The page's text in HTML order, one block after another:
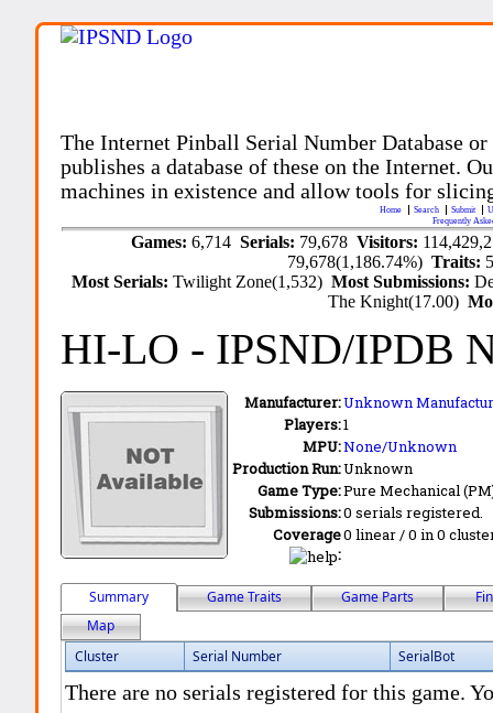
The Internet Pinball Serial Number Database
publishes a database of these on the Internet.
machines in existence and allow tools for
Home Search Submit
Frequently
Games:6,714Serials: 79,678Visitors:
79,678(1,186.74%)Traits:
Most Serials:Twilight Zone(1,532)Most Submissions:
The Knight(17.00)
HI-LO - IPSND/IPDB
Manufacturer:Unknown
Players:1
MPU:None/Unknown
Production Run:Unknown
Game Type:Pure Mechanical
Submissions:0 serials registered.
Coverage
:
0 linear / 0 in 0
Summary Game Traits Game Parts
Map
Cluster
Serial Number SerialBot
There are no serials registered for this game.